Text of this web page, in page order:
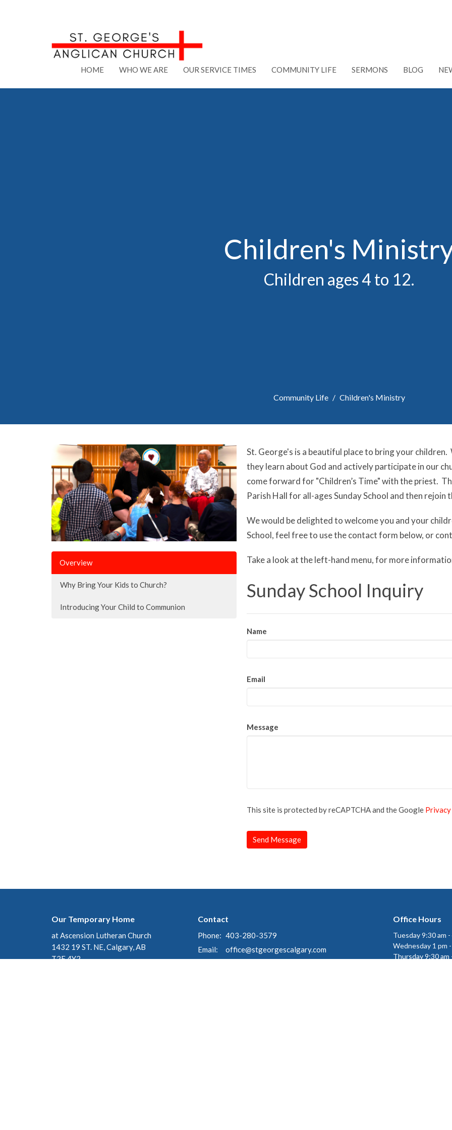
HOME WHO WE ARE OUR SERVICE TIMES COMMUNITY LIFE SERMONS BLOG
Children's
Children ages 4 to 12.
Community Life Children's Ministry
Overview
Why Bring Your Kids to Church?
Introducing Your Child to Communion
St. George's is a beautiful place to bring your
they learn about God and actively participate in our
come forward for "Children’s Time" with the priest.
Parish Hall for all-ages Sunday School and then
We would be delighted to welcome you and your
School, feel free to use the contact form below, or
Take a look at the left-hand menu, for more
Sunday School Inquiry
Name
Email
Message
This site is protected by reCAPTCHA and the Google
Our Temporary Home
at Ascension Lutheran Church
1432 19 ST. NE, Calgary, AB
T2E 4Y2
Contact
Phone: 403-280-3579
Email: office@stgeorgescalgary.com
Office Hours
Tuesday 9:30 am -
Wednesday 1 pm
Thursday 9:30 am